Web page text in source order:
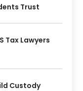
Trust
Tax Lawyers
Custody